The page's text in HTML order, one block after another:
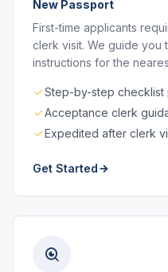
New Passport
First-time applicants
clerk visit. We guide you
instructions for the
Step-by-step checklist
Acceptance clerk
Expedited after clerk
Get Started